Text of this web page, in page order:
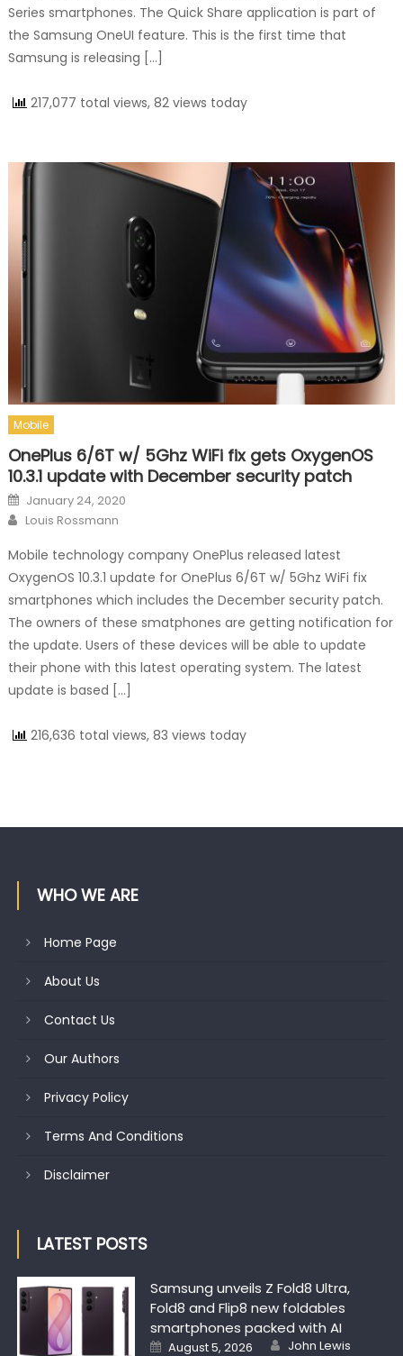
Series smartphones. The Quick Share application is part of
the Samsung OneUI feature. This is the first time that
Samsung is releasing […]
217,077 total views, 82 views today
Mobile
OnePlus 6/6T w/ 5Ghz WiFi fix gets OxygenOS
10.3.1 update with December security patch
Posted on
January 24, 2020
Author
Louis Rossmann
Mobile technology company OnePlus released latest
OxygenOS 10.3.1 update for OnePlus 6/6T w/ 5Ghz WiFi fix
smartphones which includes the December security patch.
The owners of these smatphones are getting notification for
the update. Users of these devices will be able to update
their phone with this latest operating system. The latest
update is based […]
216,636 total views, 83 views today
WHO WE ARE
Home Page
About Us
Contact Us
Our Authors
Privacy Policy
Terms And Conditions
Disclaimer
LATEST POSTS
Samsung unveils Z Fold8 Ultra,
Fold8 and Flip8 new foldables
smartphones packed with AI
Posted on
August 5, 2026 Author
John Lewis